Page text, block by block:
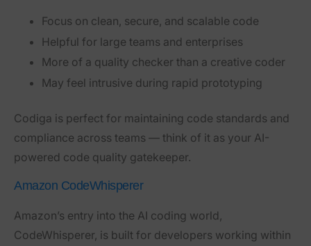
Focus on clean, secure, and scalable code
Helpful for large teams and enterprises
More of a quality checker than a creative coder
May feel intrusive during rapid prototyping
Codiga is perfect for maintaining code standards and
compliance across teams — think of it as your AI-
powered code quality gatekeeper.
Amazon CodeWhisperer
Amazon’s entry into the AI coding world,
CodeWhisperer, is built for developers working within